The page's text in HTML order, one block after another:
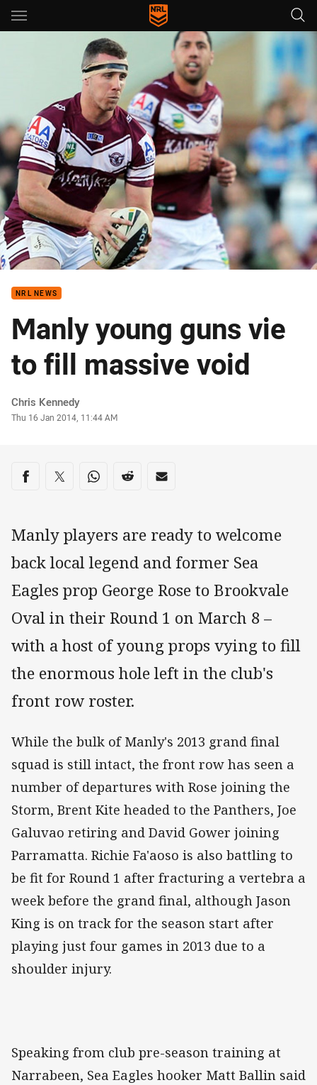
Main
You have skipped the navigation, tab for page content
NRL NEWS
Manly young guns vie
to fill massive void
Author
Chris Kennedy
Timestamp
Thu 16 Jan 2014, 11:44 AM
Share on social media
Share via Facebook
Share via Twitter
Share via Whats-app
Share via Reddit
Share via Email
Manly players are ready to welcome
back local legend and former Sea
Eagles prop George Rose to Brookvale
Oval in their Round 1 on March 8 –
with a host of young props vying to fill
the enormous hole left in the club's
front row roster.
While the bulk of Manly's 2013 grand final
squad is still intact, the front row has seen a
number of departures with Rose joining the
Storm, Brent Kite headed to the Panthers, Joe
Galuvao retiring and David Gower joining
Parramatta. Richie Fa'aoso is also battling to
be fit for Round 1 after fracturing a vertebra a
week before the grand final, although Jason
King is on track for the season start after
playing just four games in 2013 due to a
shoulder injury.
Speaking from club pre-season training at
Narrabeen, Sea Eagles hooker Matt Ballin said